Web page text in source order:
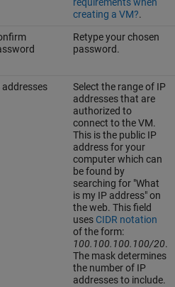
requirements when
creating a VM?.
Retype your chosen
password.
addresses
Select the range of IP
addresses that are
authorized to
connect to the VM.
This is the public IP
address for your
computer which can
be found by
searching for "What
is my IP address" on
the web. This field
uses CIDR notation
of the form:
100.100.100.100/20.
The mask determines
the number of IP
addresses to include.